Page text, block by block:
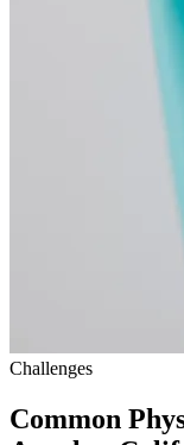
Challenges
Common